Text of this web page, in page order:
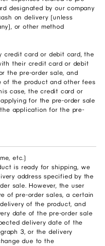
designated by our company
on delivery (unless
or other method
card or debit card, the
their credit card or debit
the pre-order sale, and
of the product and other fees
case, the credit card or
for the pre-order sale
application for the pre-
etc.)
is ready for shipping, we
address specified by the
sale. However, the user
of pre-order sales, a certain
of the product, and
date of the pre-order sale
delivery date of the
3, or the delivery
due to the